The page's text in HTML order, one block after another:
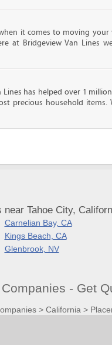
it comes to moving your
at Bridgeview Van Lines
Lines has helped over 1
precious household items.
Tahoe City,
Carnelian Bay, CA
Kings Beach, CA
Glenbrook, NV
- Get
> California >